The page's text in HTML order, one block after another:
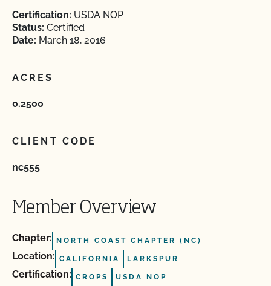
Certification: USDA NOP
Status: Certified
Date: March 18, 2016
ACRES
0.2500
CLIENT CODE
nc555
Member Overview
Chapter: NORTH COAST CHAPTER (NC)
Location: CALIFORNIA LARKSPUR
Certification: CROPS USDA NOP